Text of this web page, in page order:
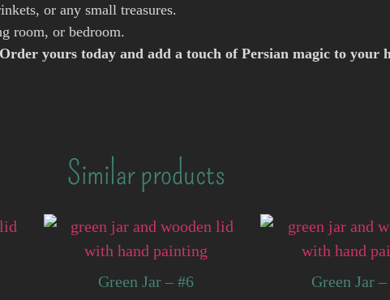
or any small treasures.
room, or bedroom.
yours today and add a touch of Persian magic to your
Similar products
Green Jar – #6
Green Jar